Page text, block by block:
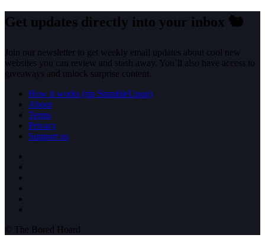
Get updates directly into your inbox 🐿️
Join our newsletter to get weekly email updates about cool new
websites you can review and stash away. You’ll also have access to
giveaways and unlock surprise content.
How it works (rip StumbleUpon)
About
Terms
Privacy
Support us
© The Bored Hoard